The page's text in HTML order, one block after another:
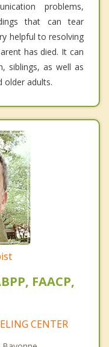
problems,
that can tear
helpful to resolving
has died. It can
siblings, as well as
older adults.
FAACP,
CENTER